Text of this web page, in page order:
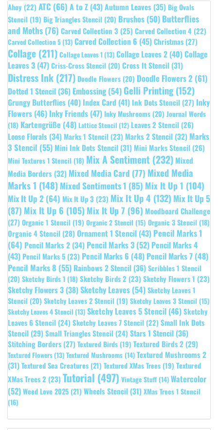
Ahoy (22) ATC (66) A to Z (43)Autumn Leaves (35) Big Ovals
Stencil (19) Big Triangles Stencil (20) Brushos (50) Butterflies
and Moths(76) Carved Collection 3 (25) Carved Collection 4 (22)
Carved Collection 5 (13) Carved Collection 6 (45)Christmas (27)
Collage (211) Collage Leaves 1 (13) Collage Leaves 2 (40)Collage
Leaves 3 (47)Criss-Cross Stencil (20) Cross It Stencil (31)
Distress Ink (217) Doodle Flowers (20) Doodle Flowers 2 (61)
Dotted 1 Stencil (36) Embossing(54) Gelli Printing(152)
Grungy Butterflies (40) Index Card (41) Ink Dots Stencil (27) Inky
Flowers (46) Inky Friends (47) Inky Mushrooms (20) Journal Words
(18) Kartengrüße (48) Lattice Stencil (12) Leaves 2 Stencil (26)
Loose Florals (34) Marks 1 Stencil (23) Marks 2 Stencil (32) Marks
3 Stencil (55) Mini Ink Dots Stencil (31) Mini Marks Stencil (26)
Mini Textures 1 Stencil (18) Mix A Sentiment (232) Mixed
Media Borders (32) Mixed Media Card (77) Mixed Media
Marks 1 (148) Mixed Sentiments 1 (85) Mix It Up 1 (104)
Mix It Up 2 (64) Mix It Up 3 (23) Mix It Up 4 (132) Mix It Up 5
(87) Mix It Up 6 (105) Mix It Up 7 (96) Moodboard Challenge
(27) Organic 1 Stencil (19) Organic 2 Stencil (15) Organic 3 Stencil (18)
Organic 4 Stencil (28) Ornament 1 Stencil (43) Pencil Marks 1
(64) Pencil Marks 2 (34) Pencil Marks 3 (52) Pencil Marks 4
(43) Pencil Marks 5 (23) Pencil Marks 6 (48) Pencil Marks 7 (48)
Pencil Marks 8 (55) Rainbows 2 Stencil (36)Scribbles 1 Stencil
(20) Sketchy Birds 1 (18) Sketchy Birds 2 (23) Sketchy Flowers 1 (23)
Sketchy Flowers 3 (38)Sketchy Leaves (54)Sketchy Leaves 1
Stencil (20) Sketchy Leaves 2 Stencil (19) Sketchy Leaves 3 Stencil (15)
Sketchy Leaves 4 Stencil (13) Sketchy Leaves 5 Stencil (46)Sketchy
Leaves 6 Stencil (24) Sketchy Leaves 7 Stencil (22) Small Ink Dots
Stencil (29)Small Triangles Stencil (24) Stars 1 Stencil (36)
Stitching Borders (27) Textured Birds (19) Textured Birds 2 (29)
Textured Flowers (13) Textured Mushrooms (14) Textured Mushrooms 2
(31)Textured Sea Creatures (21) Textured XMas Trees (19) Textured
XMas Trees 2 (23) Tutorial (497) Vintage Stuff (14) Watercolor
(52)Weed Love 2025 (21) Wheels Stencil (31)XMas Trees 1 Stencil
(16)